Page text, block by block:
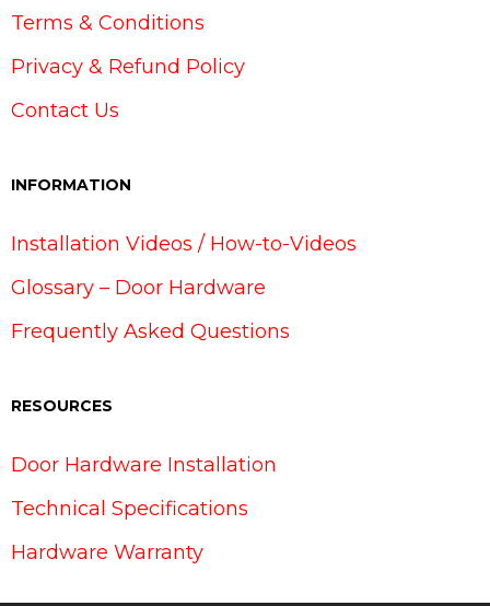
Terms & Conditions
Privacy & Refund Policy
Contact Us
INFORMATION
Installation Videos / How-to-Videos
Glossary – Door Hardware
Frequently Asked Questions
RESOURCES
Door Hardware Installation
Technical Specifications
Hardware Warranty